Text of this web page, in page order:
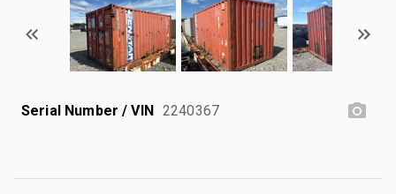
Serial Number / VIN 2240367